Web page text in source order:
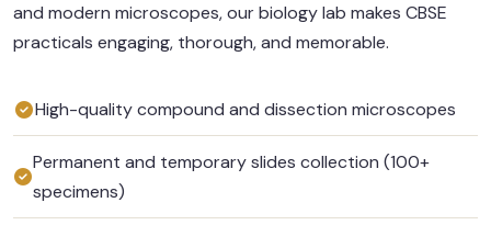
and modern microscopes, our biology lab makes CBSE
practicals engaging, thorough, and memorable.
High-quality compound and dissection microscopes
Permanent and temporary slides collection (100+
specimens)